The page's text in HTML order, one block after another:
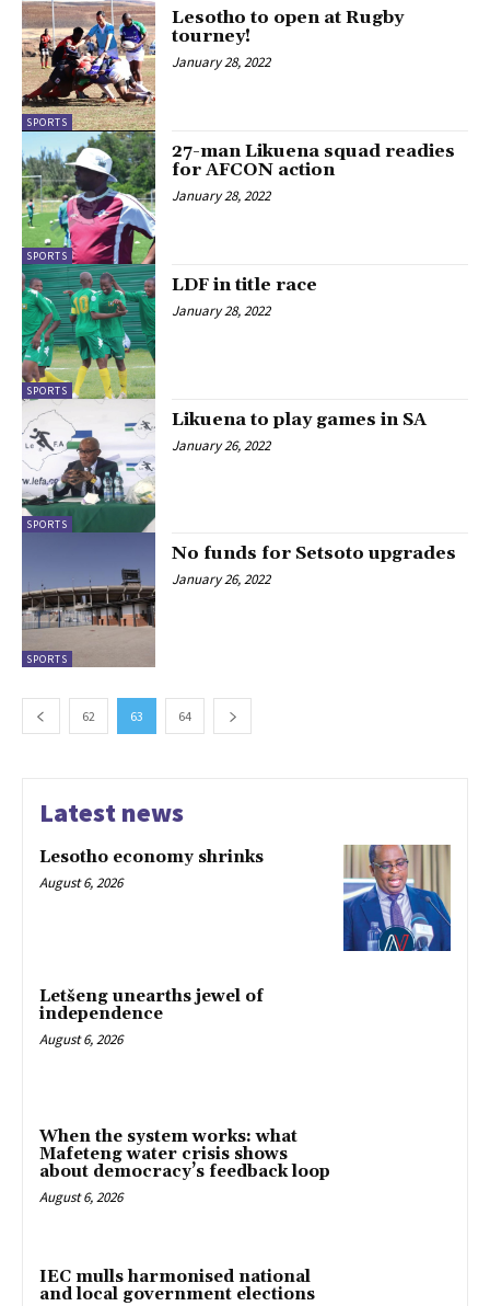
SPORTS
Lesotho to open at Rugby
tourney!
January 28, 2022
SPORTS
27-man Likuena squad readies
for AFCON action
January 28, 2022
SPORTS
LDF in title race
January 28, 2022
SPORTS
Likuena to play games in SA
January 26, 2022
SPORTS
No funds for Setsoto upgrades
January 26, 2022
62 63 64
Latest news
Lesotho economy shrinks
August 6, 2026
Letšeng unearths jewel of
independence
August 6, 2026
When the system works: what
Mafeteng water crisis shows
about democracy’s feedback loop
August 6, 2026
IEC mulls harmonised national
and local government elections